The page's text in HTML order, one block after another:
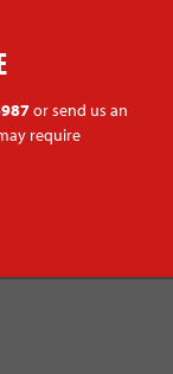
or send us an
require